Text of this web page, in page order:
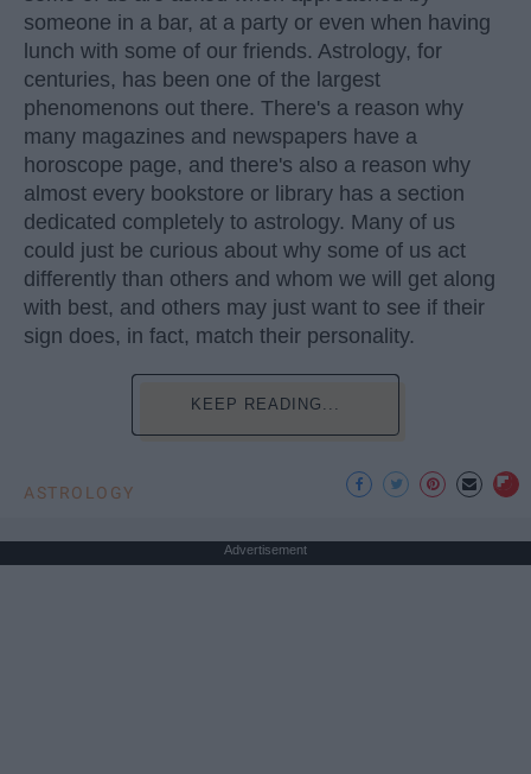
someone in a bar, at a party or even when having
lunch with some of our friends. Astrology, for
centuries, has been one of the largest
phenomenons out there. There's a reason why
many magazines and newspapers have a
horoscope page, and there's also a reason why
almost every bookstore or library has a section
dedicated completely to astrology. Many of us
could just be curious about why some of us act
differently than others and whom we will get along
with best, and others may just want to see if their
sign does, in fact, match their personality.
KEEP READING...
ASTROLOGY
Advertisement